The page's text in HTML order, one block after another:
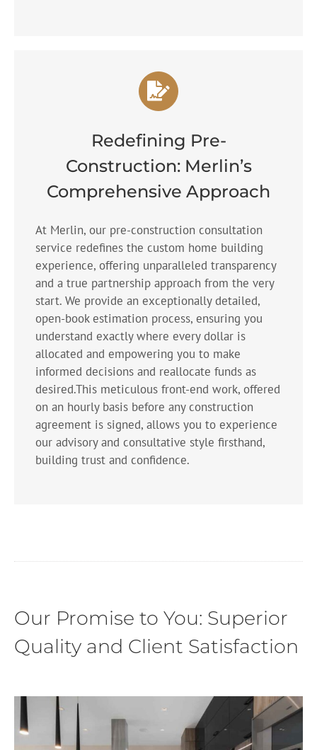
Redefining Pre-
Construction: Merlin’s
Comprehensive Approach
At Merlin, our pre-construction consultation
service redefines the custom home building
experience, offering unparalleled transparency
and a true partnership approach from the very
start. We provide an exceptionally detailed,
open-book estimation process, ensuring you
understand exactly where every dollar is
allocated and empowering you to make
informed decisions and reallocate funds as
desired.This meticulous front-end work, offered
on an hourly basis before any construction
agreement is signed, allows you to experience
our advisory and consultative style firsthand,
building trust and confidence.
Our Promise to You: Superior
Quality and Client Satisfaction